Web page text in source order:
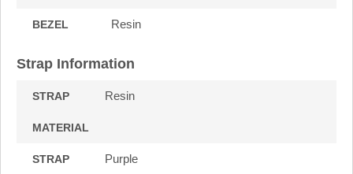
BEZEL Resin
Strap Information
STRAP
MATERIAL
Resin
STRAP Purple